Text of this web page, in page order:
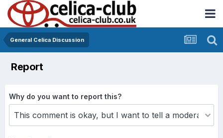
General Celica Discussion
Report
Why do you want to report this?